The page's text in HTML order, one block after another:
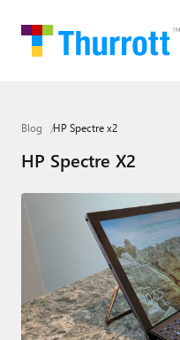
Home
Google
Apple
Little Tech
AI + Cloud
Smart Home
Games
Blog HP Spectre x2
HP Spectre X2